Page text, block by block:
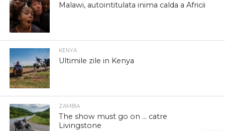
Malawi, autointitulata inima calda a Africii
KENYA
Ultimile zile in Kenya
ZAMBIA
The show must go on … catre
Livingstone